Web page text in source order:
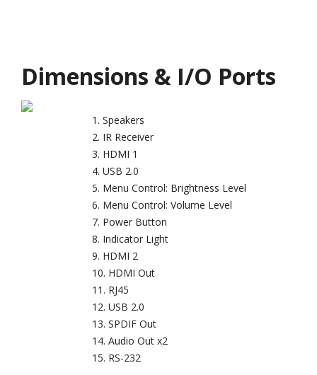
Dimensions & I/O Ports
Speakers
IR Receiver
HDMI 1
USB 2.0
Menu Control: Brightness Level
Menu Control: Volume Level
Power Button
Indicator Light
HDMI 2
HDMI Out
RJ45
USB 2.0
SPDIF Out
Audio Out x2
RS-232